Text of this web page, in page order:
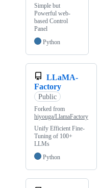
Simple but
Powerful web-
based Control
Panel
Python
LLaMA-
Factory
Public
Forked from
hiyouga/LlamaFactory
Unify Efficient Fine-
Tuning of 100+
LLMs
Python